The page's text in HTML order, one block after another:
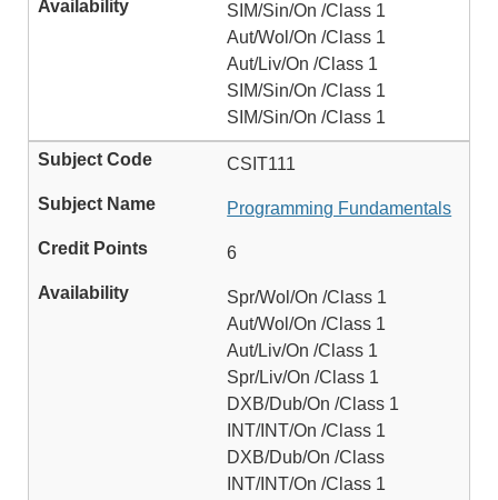
SIM/Sin/On /Class 1
Aut/Wol/On /Class 1
Aut/Liv/On /Class 1
SIM/Sin/On /Class 1
SIM/Sin/On /Class 1
CSIT111
Programming Fundamentals
6
Spr/Wol/On /Class 1
Aut/Wol/On /Class 1
Aut/Liv/On /Class 1
Spr/Liv/On /Class 1
DXB/Dub/On /Class 1
INT/INT/On /Class 1
DXB/Dub/On /Class
INT/INT/On /Class 1